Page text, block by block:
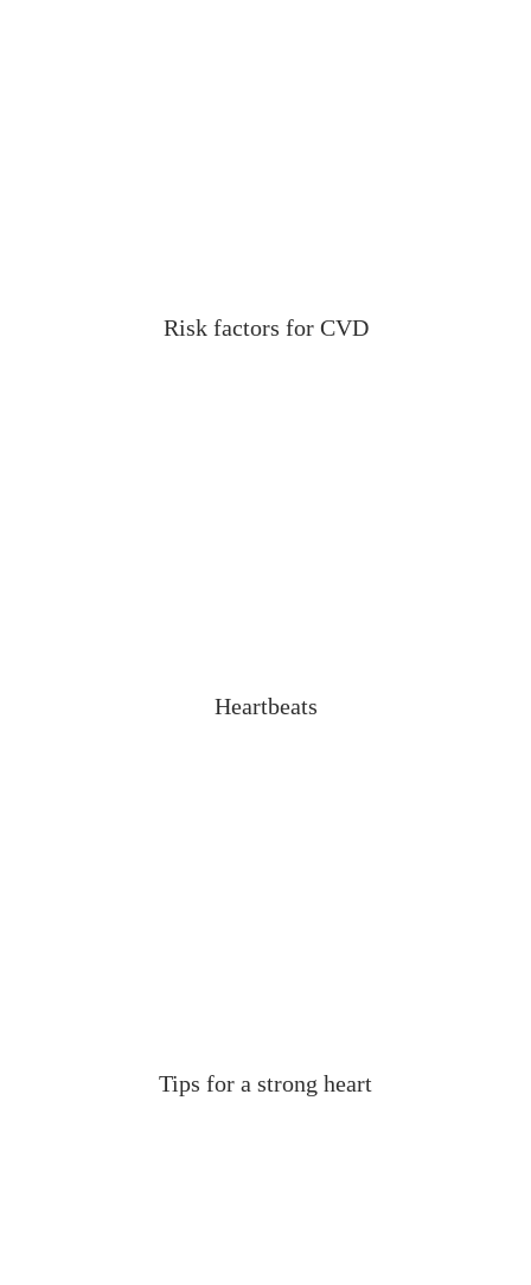
Risk factors for CVD
Heartbeats
Tips for a strong heart